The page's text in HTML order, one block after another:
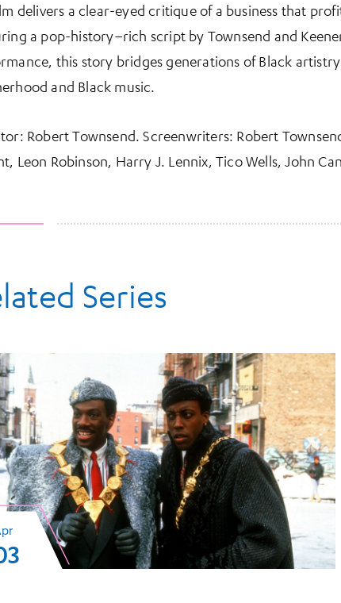
delivers a clear-eyed critique of a business that
a pop-history–rich script by Townsend and
this story bridges generations of Black
and Black music.
Robert Townsend. Screenwriters: Robert
Leon Robinson, Harry J. Lennix, Tico Wells, John
Series